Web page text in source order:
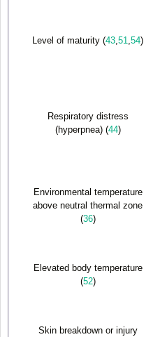
Level of maturity (43 51 54)
Respiratory distress
(hyperpnea) (44)
Environmental temperature
above neutral thermal zone
(36)
Elevated body temperature
(52)
Skin breakdown or injury